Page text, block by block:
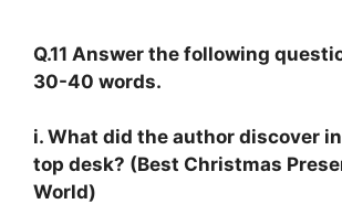
Q.11 Answer the following
30-40 words.
i. What did the author discover
top desk? (Best Christmas
World)